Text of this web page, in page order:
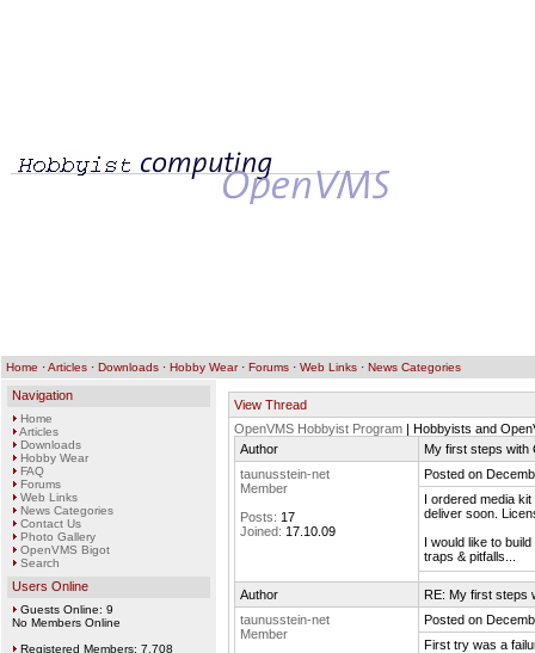
Home ·Articles · Downloads · Hobby Wear· Forums · Web Links · News Categories
Navigation
Home
Articles
Downloads
Hobby Wear
FAQ
Forums
Web Links
News Categories
Contact Us
Photo Gallery
OpenVMS Bigot
Search
Users Online
Guests Online: 9
No Members Online
Registered Members: 7,708
View Thread
OpenVMS Hobbyist Program | Hobbyists and
Author
My first steps with
taunusstein-net
Member
Posts: 17
Joined: 17.10.09
Posted on
I ordered media
deliver soon.
I would like to
traps & pitfalls...
Author
RE: My first steps
taunusstein-net
Member
Posted on
First try was a